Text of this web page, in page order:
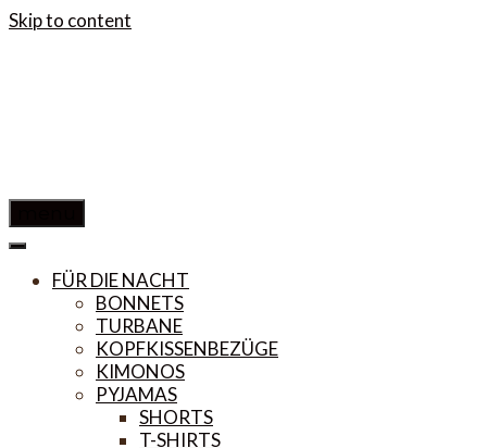
Skip to content
FÜR DIE NACHT
BONNETS
TURBANE
KOPFKISSENBEZÜGE
KIMONOS
PYJAMAS
SHORTS
T-SHIRTS